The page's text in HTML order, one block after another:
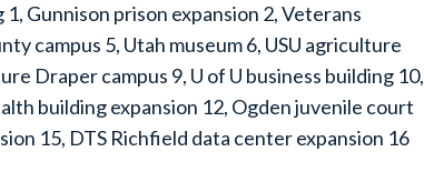
Gunnison prison expansion 2, Veterans
campus 5, Utah museum 6, USU agriculture
Draper campus 9, U of U business building 10,
building expansion 12, Ogden juvenile court
15, DTS Richfield data center expansion 16